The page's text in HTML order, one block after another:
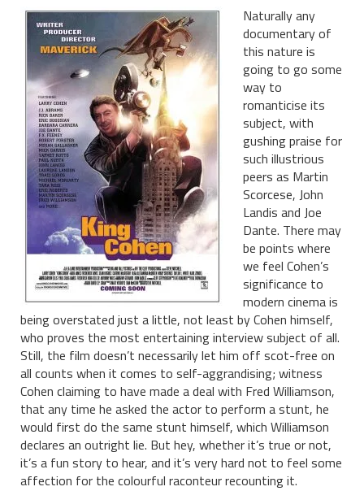
Naturally any
documentary of
this nature is
going to go some
way to
romanticise its
subject, with
gushing praise for
such illustrious
peers as Martin
Scorcese, John
Landis and Joe
Dante. There may
be points where
we feel Cohen’s
significance to
modern cinema is
being overstated just a little, not least by Cohen himself,
who proves the most entertaining interview subject of all.
Still, the film doesn’t necessarily let him off scot-free on
all counts when it comes to self-aggrandising; witness
Cohen claiming to have made a deal with Fred Williamson,
that any time he asked the actor to perform a stunt, he
would first do the same stunt himself, which Williamson
declares an outright lie. But hey, whether it’s true or not,
it’s a fun story to hear, and it’s very hard not to feel some
affection for the colourful raconteur recounting it.